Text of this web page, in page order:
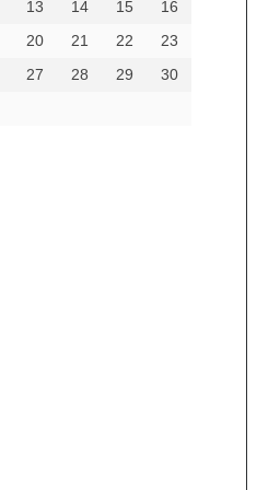
13 14 15
16
20 21 22
23
27 28 29
30